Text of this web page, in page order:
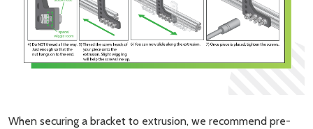
When securing a bracket to extrusion, we recommend pre-